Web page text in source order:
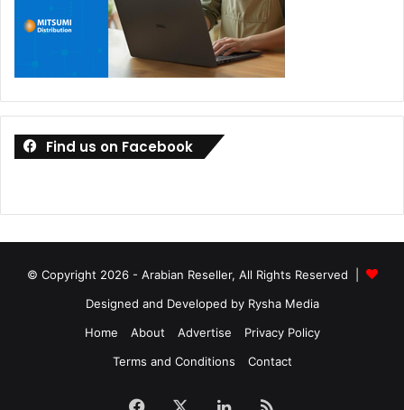
Find us on Facebook
© Copyright 2026 - Arabian Reseller, All Rights Reserved |
Designed and Developed by Rysha Media
Home
About Advertise
Privacy Policy
Terms and Conditions
Contact
Facebook LinkedIn
RSS